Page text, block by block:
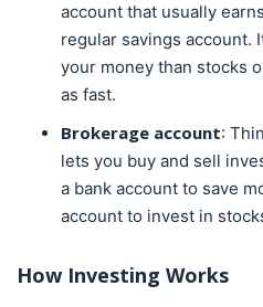
account that usually
regular savings account.
your money than stocks
as fast.
Brokerage account:
lets you buy and sell
a bank account to save
account to invest in
How Investing Works